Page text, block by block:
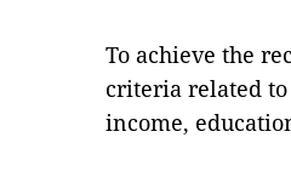
To achieve the
criteria related
income,